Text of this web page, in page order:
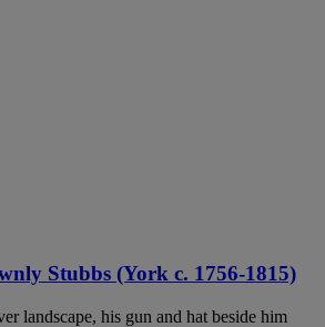
Stubbs (York c. 1756-1815)
landscape, his gun and hat beside him